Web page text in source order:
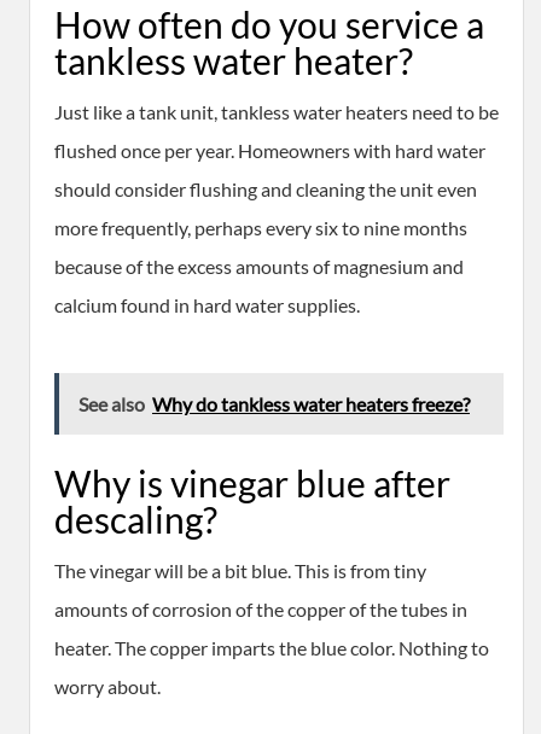
How often do you service a
tankless water heater?
Just like a tank unit, tankless water heaters need to be
flushed once per year. Homeowners with hard water
should consider flushing and cleaning the unit even
more frequently, perhaps every six to nine months
because of the excess amounts of magnesium and
calcium found in hard water supplies.
See also Why do tankless water heaters freeze?
Why is vinegar blue after
descaling?
The vinegar will be a bit blue. This is from tiny
amounts of corrosion of the copper of the tubes in
heater. The copper imparts the blue color. Nothing to
worry about.